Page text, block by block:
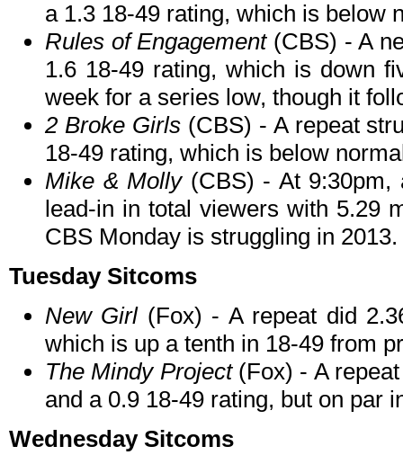
a 1.3 18-49 rating, which is below
Rules of Engagement(CBS) - A
1.6 18-49 rating, which is down
week for a series low, though it
2 Broke Girls (CBS) - A repeat
18-49 rating, which is below
Mike & Molly (CBS) - At
lead-in in total viewers with 5.29
CBS Monday is struggling in 2013.
Tuesday Sitcoms
New Girl(Fox) - A repeat did
which is up a tenth in 18-49 from
The Mindy Project(Fox) - A
and a 0.9 18-49 rating, but on par
Wednesday Sitcoms